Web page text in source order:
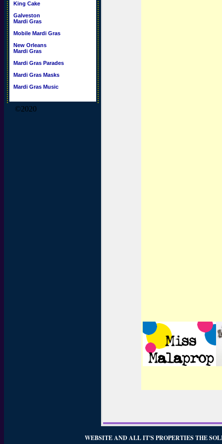
King Cake
Galveston
Mardi Gras
Mobile Mardi Gras
New Orleans
Mardi Gras
Mardi Gras Parades
Mardi Gras Masks
Mardi Gras Music
©2020
WEBSITE AND ALL IT'S PROPERTIES THE